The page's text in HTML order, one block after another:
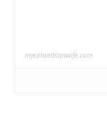
mycolombianwife.com